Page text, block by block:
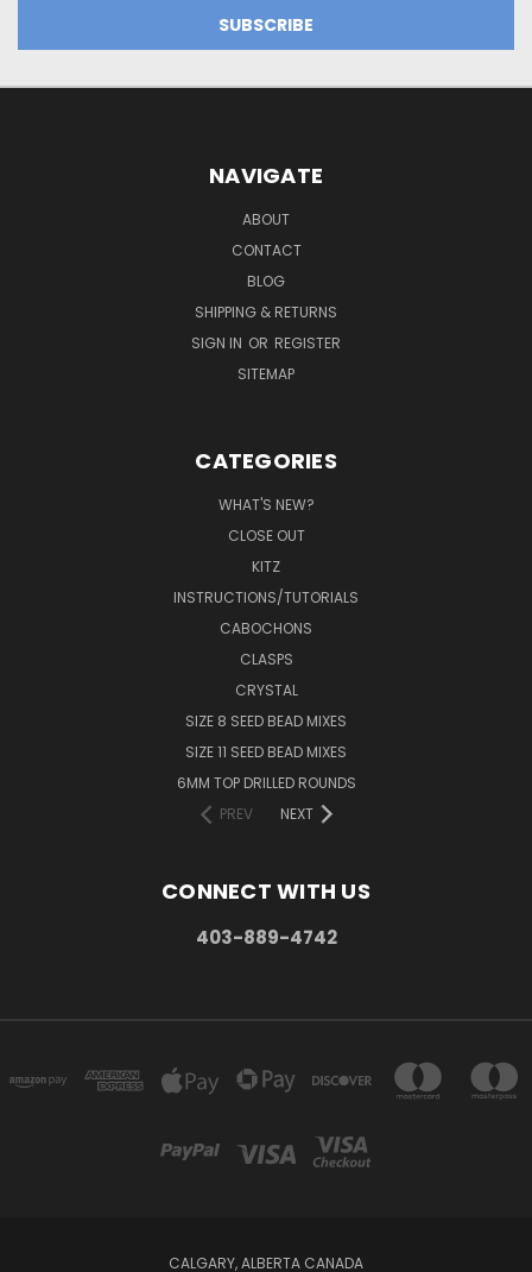
NAVIGATE
ABOUT
CONTACT
BLOG
SHIPPING & RETURNS
SIGN IN OR REGISTER
SITEMAP
CATEGORIES
WHAT'S NEW?
CLOSE OUT
KITZ
INSTRUCTIONS/TUTORIALS
CABOCHONS
CLASPS
CRYSTAL
SIZE 8 SEED BEAD MIXES
SIZE 11 SEED BEAD MIXES
6MM TOP DRILLED ROUNDS
PREV
NEXT
CONNECT WITH US
403-889-4742
CALGARY, ALBERTA CANADA